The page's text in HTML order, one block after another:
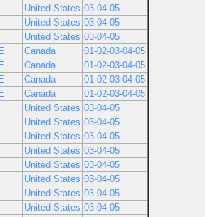
United States 03-04-05
United States 03-04-05
United States 03-04-05
Canada
01-02-03-04-05
Canada
01-02-03-04-05
Canada
01-02-03-04-05
Canada
01-02-03-04-05
United States 03-04-05
United States 03-04-05
United States 03-04-05
United States 03-04-05
United States 03-04-05
United States 03-04-05
United States 03-04-05
United States 03-04-05